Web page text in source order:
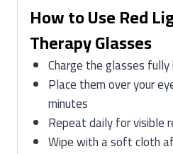
How to Use Red
Therapy Glasses
Charge the glasses
Place them over your
minutes
Repeat daily for visible
Wipe with a soft cloth